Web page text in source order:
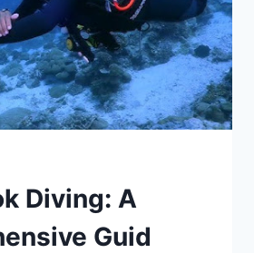
Diving: A
Guid